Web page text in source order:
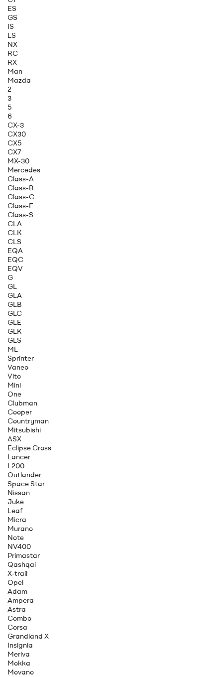
ES
GS
IS
LS
NX
RC
RX
Man
Mazda
2
3
5
6
CX-3
CX30
CX5
CX7
MX-30
Mercedes
Class-A
Class-B
Class-C
Class-E
Class-S
CLA
CLK
CLS
EQA
EQC
EQV
G
GL
GLA
GLB
GLC
GLE
GLK
GLS
ML
Sprinter
Vaneo
Vito
Mini
One
Clubman
Cooper
Countryman
Mitsubishi
ASX
Eclipse Cross
Lancer
L200
Outlander
Space Star
Nissan
Juke
Leaf
Micra
Murano
Note
NV400
Primastar
Qashqai
X-trail
Opel
Adam
Ampera
Astra
Combo
Corsa
Grandland X
Insignia
Meriva
Mokka
Movano